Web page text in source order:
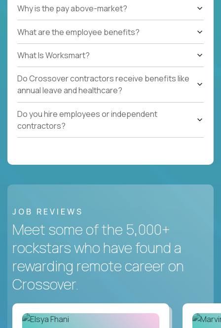
Why is the pay above-market?
What are the employee benefits?
What Is Worksmart?
Do Crossover contractors receive benefits like
annual leave and healthcare?
Do you hire employees or independent
contractors?
JOB REVIEWS
Meet some of the 5,000+
rockstars who have found a
rewarding remote career on
Crossover.